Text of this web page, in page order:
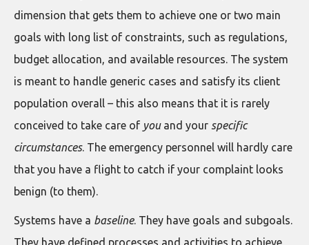
dimension that gets them to achieve one or two main
goals with long list of constraints, such as regulations,
budget allocation, and available resources. The system
is meant to handle generic cases and satisfy its client
population overall – this also means that it is rarely
conceived to take care of youand your specific
circumstances. The emergency personnel will hardly care
that you have a flight to catch if your complaint looks
benign (to them).
Systems have a baseline. They have goals and subgoals.
They have defined processes and activities to achieve